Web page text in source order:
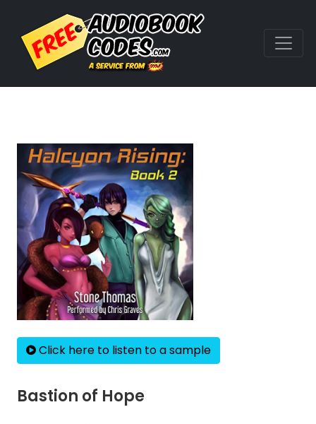
Click here to listen to a sample
Bastion of Hope